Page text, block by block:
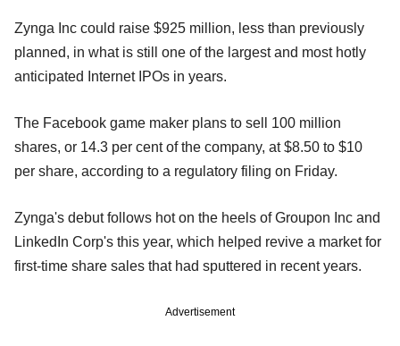
Zynga Inc could raise $925 million, less than previously
planned, in what is still one of the largest and most hotly
anticipated Internet IPOs in years.
The Facebook game maker plans to sell 100 million
shares, or 14.3 per cent of the company, at $8.50 to $10
per share, according to a regulatory filing on Friday.
Zynga's debut follows hot on the heels of Groupon Inc and
LinkedIn Corp's this year, which helped revive a market for
first-time share sales that had sputtered in recent years.
Advertisement